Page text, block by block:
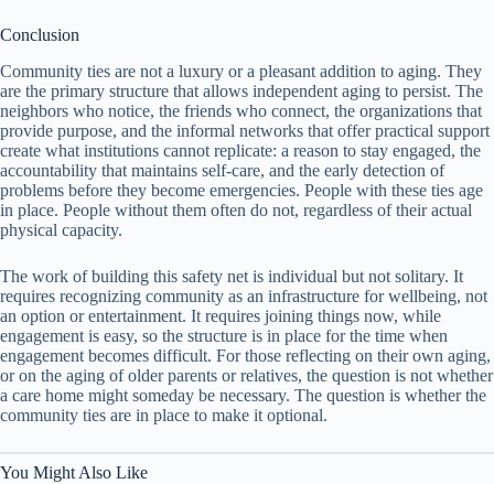
Conclusion
Community ties are not a luxury or a pleasant addition to aging. They
are the primary structure that allows independent aging to persist. The
neighbors who notice, the friends who connect, the organizations that
provide purpose, and the informal networks that offer practical support
create what institutions cannot replicate: a reason to stay engaged, the
accountability that maintains self-care, and the early detection of
problems before they become emergencies. People with these ties age
in place. People without them often do not, regardless of their actual
physical capacity.
The work of building this safety net is individual but not solitary. It
requires recognizing community as an infrastructure for wellbeing, not
an option or entertainment. It requires joining things now, while
engagement is easy, so the structure is in place for the time when
engagement becomes difficult. For those reflecting on their own aging,
or on the aging of older parents or relatives, the question is not whether
a care home might someday be necessary. The question is whether the
community ties are in place to make it optional.
You Might Also Like